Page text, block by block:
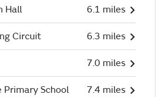
Hall 6.1 miles
Circuit 6.3 miles
7.0 miles
Primary School 7.4 miles